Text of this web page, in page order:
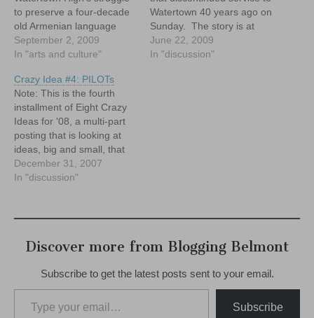
to preserve a four-decade
old Armenian language
program.
September 2, 2009
In "arts and culture"
Watertown 40 years ago on
Sunday. The story is at
http://www.metro.us/us/arti
cle/2009/06/22/02/3545-
June 22, 2009
In "discussion"
Crazy Idea #4: PILOTs
Note: This is the fourth
installment of Eight Crazy
Ideas for '08, a multi-part
posting that is looking at
ideas, big and small, that
could improve our
community in Belmont.
the Splendid Splinter, no...I
Pilots. I'm…
December 31, 2007
In "discussion"
Discover more from Blogging Belmont
Subscribe to get the latest posts sent to your email.
Type your email…
Subscribe